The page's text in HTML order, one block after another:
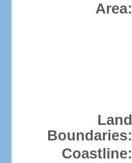
Area:
Land
Boundaries:
Coastline: